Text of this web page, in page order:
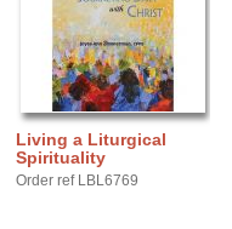
Living a Liturgical
Spirituality
Order ref LBL6769